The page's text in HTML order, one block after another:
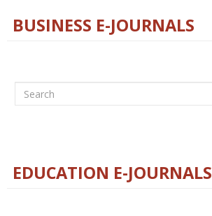
BUSINESS E-JOURNALS
Search
EDUCATION E-JOURNALS